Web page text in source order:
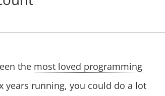
the most loved programming
years running, you could do a lot